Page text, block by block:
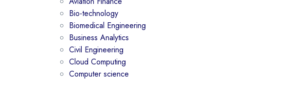
Bio-technology
Biomedical Engineering
Business Analytics
Civil Engineering
Cloud Computing
Computer science